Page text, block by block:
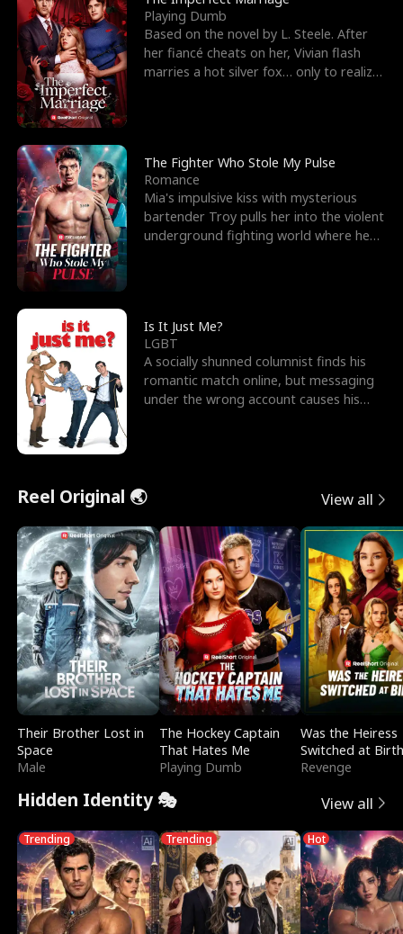
Playing Dumb
Based on the novel by L. Steele. After
her fiancé cheats on her, Vivian flash
marries a hot silver fox… only to realize
The Fighter Who Stole My Pulse
Romance
Mia's impulsive kiss with mysterious
bartender Troy pulls her into the violent
underground fighting world where he
Is It Just Me?
LGBT
A socially shunned columnist finds his
romantic match online, but messaging
under the wrong account causes his
Reel Original 🌏 View all
Their Brother Lost in
Space
Male
The Hockey Captain
That Hates Me
Playing Dumb
Was the Heiress
Switched at
Revenge
Hidden Identity 🎭 View all
Trending Trending Hot